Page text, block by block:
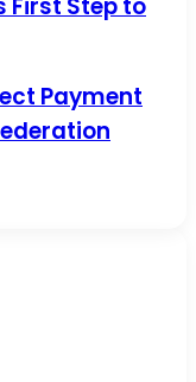
Oil, Gas
Payment